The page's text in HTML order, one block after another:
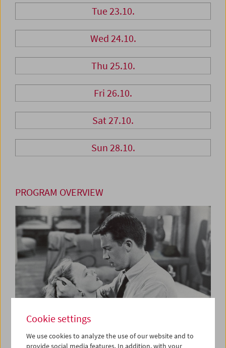
Tue 23.10.
Wed 24.10.
Thu 25.10.
Fri 26.10.
Sat 27.10.
Sun 28.10.
PROGRAM OVERVIEW
Cookie settings
We use cookies to analyze the use of our website and to
provide social media features. In addition, with your